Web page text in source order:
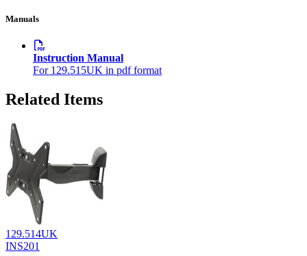
Manuals
Instruction Manual
For 129.515UK in pdf format
Related Items
129.514UK
INS201